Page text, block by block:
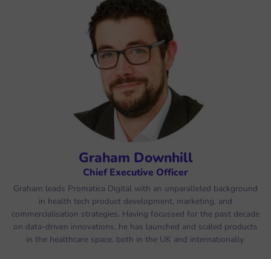
Graham Downhill
Chief Executive Officer
Graham leads Promatica Digital with an unparalleled background
in health tech product development, marketing, and
commercialisation strategies. Having focussed for the past decade
on data-driven innovations, he has launched and scaled products
in the healthcare space, both in the UK and internationally.